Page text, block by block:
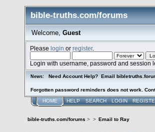
bible-truths.com/forums
Welcome, Guest
Pleaselogin orregister.
Login with username, password and session
News: Need Account Help? Email
Forgotten password reminders does not work.
HOME HELP SEARCH LOGIN
bible-truths.com/forums > > Email to Ray